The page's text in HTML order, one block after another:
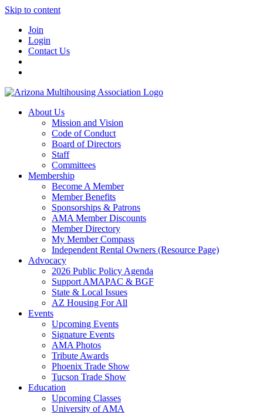
Skip to content
Join
Login
Contact Us
About Us
Mission and Vision
Code of Conduct
Board of Directors
Staff
Committees
Membership
Become A Member
Member Benefits
Sponsorships & Patrons
AMA Member Discounts
Member Directory
My Member Compass
Independent Rental Owners (Resource Page)
Advocacy
2026 Public Policy Agenda
Support AMAPAC & BGF
State & Local Issues
AZ Housing For All
Events
Upcoming Events
Signature Events
AMA Photos
Tribute Awards
Phoenix Trade Show
Tucson Trade Show
Education
Upcoming Classes
University of AMA